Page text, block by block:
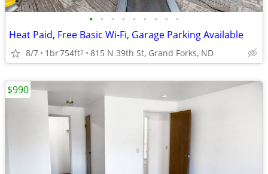
• • • • • • • • •
Heat Paid, Free Basic Wi-Fi, Garage Parking Available
8/7 1br754ft2 815 N 39th St, Grand Forks, ND
$990